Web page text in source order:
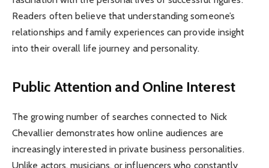
Readers often believe that understanding someone’s
relationships and family experiences can provide insight
into their overall life journey and personality.
Public Attention and Online Interest
The growing number of searches connected to Nick
Chevallier demonstrates how online audiences are
increasingly interested in private business personalities.
Unlike actors, musicians, or influencers who constantly